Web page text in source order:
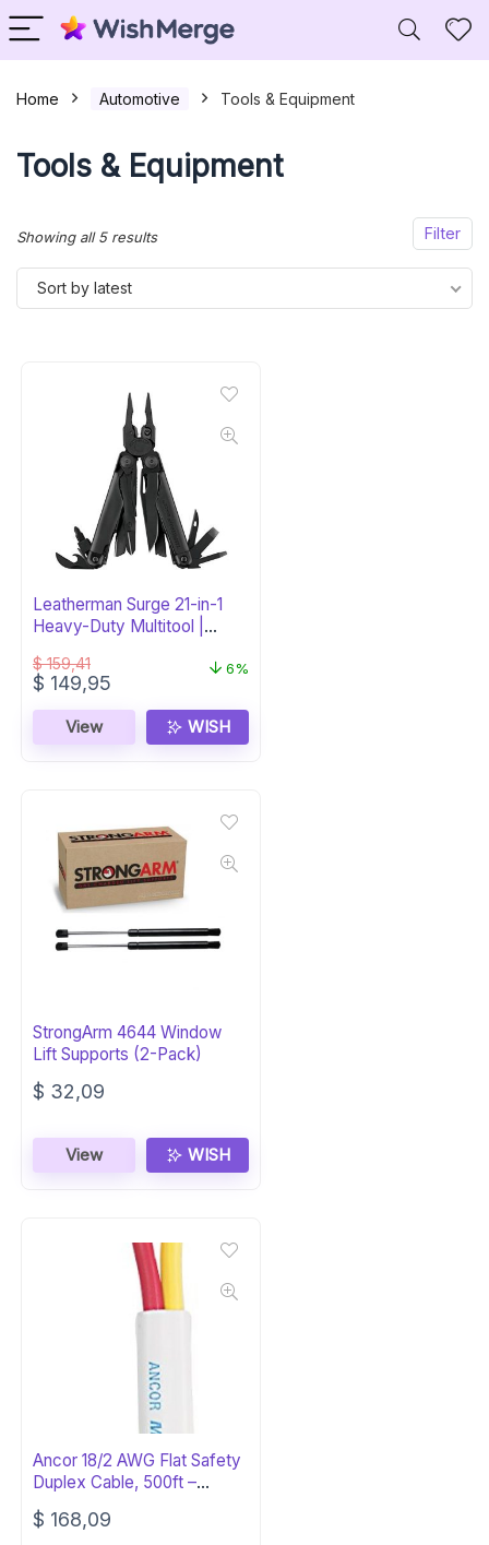
Home Automotive Tools & Equipment
Tools & Equipment
Filter
Showing all 5 resultsSorted
by
Sort by latest
Leatherman Surge 21-in-1
Heavy-Duty Multitool |
$159,41
Original
was:
$ 159,41.
$ 149,95
$ 149,95.
6%
View WISH
StrongArm 4644 Window
Lift Supports (2-Pack)
$ 32,09
View WISH
Ancor 18/2 AWG Flat Safety
Duplex Cable, 500ft –
Marine Grade
$ 168,09